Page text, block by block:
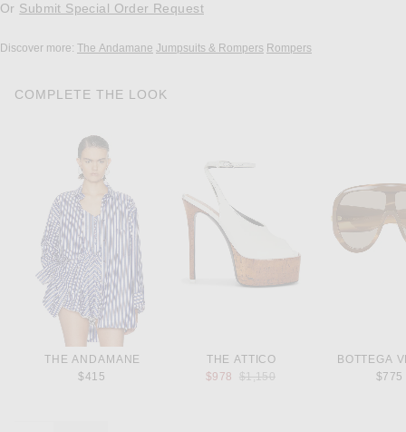
Or Submit Special Order Request
Discover more: The Andamane Jumpsuits & Rompers Rompers
COMPLETE THE LOOK
THE ANDAMANE
$415
THE ATTICO
$978
Previous price:
$1,150
BOTTEGA
$775